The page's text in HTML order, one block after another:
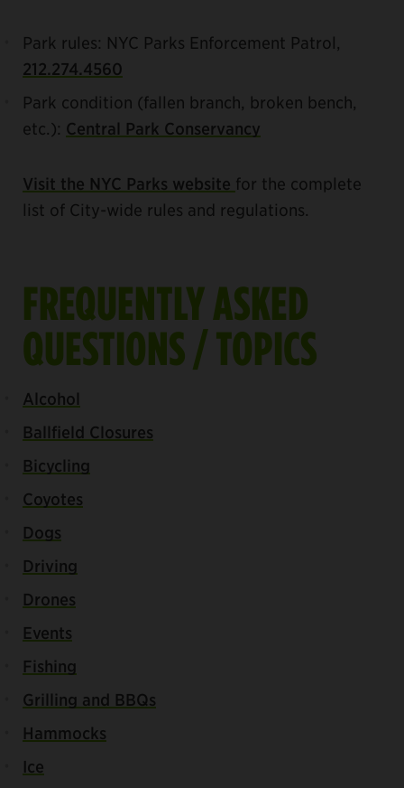
Park rules: NYC Parks Enforcement Patrol,
212.274.4560
Park condition (fallen branch, broken bench,
etc.): Central Park Conservancy
Visit the NYC Parks website for the complete
list of City-wide rules and regulations.
FREQUENTLY ASKED
QUESTIONS / TOPICS
Alcohol
Ballfield Closures
Bicycling
Coyotes
Dogs
Driving
Drones
Events
Fishing
Grilling and BBQs
Hammocks
Ice